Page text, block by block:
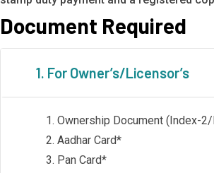
Document Required
1. For Owner’s/Licensor’s
Ownership Document (Index-
Aadhar Card*
Pan Card*